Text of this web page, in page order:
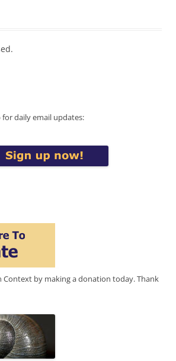
daily email updates:
Context by making a donation today. Thank